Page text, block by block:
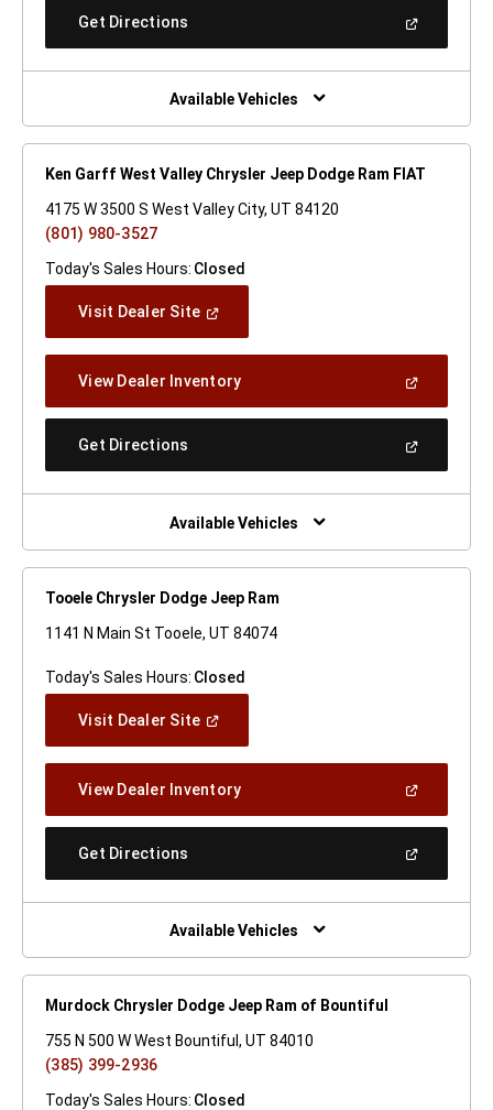
Get Directions
New
Window)
Available Vehicles
Ken Garff West Valley Chrysler Jeep Dodge Ram FIAT
4175 W 3500 S West Valley City, UT 84120
(801) 980-3527
Today's Sales Hours: Closed
Visit Dealer Site(Open
Window)
View Dealer Inventory(Open
A
Get Directions
New
Window)
Available Vehicles
Tooele Chrysler Dodge Jeep Ram
1141 N Main St Tooele, UT 84074
Today's Sales Hours: Closed
Visit Dealer Site(Open
Window)
View Dealer Inventory(Open
A
Get Directions
New
Window)
Available Vehicles
Murdock Chrysler Dodge Jeep Ram of Bountiful
755 N 500 W West Bountiful, UT 84010
(385) 399-2936
Today's Sales Hours: Closed